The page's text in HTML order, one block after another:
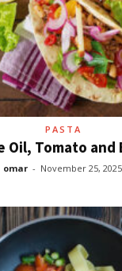
PASTA
Oil, Tomato and
omar - November 25, 2025